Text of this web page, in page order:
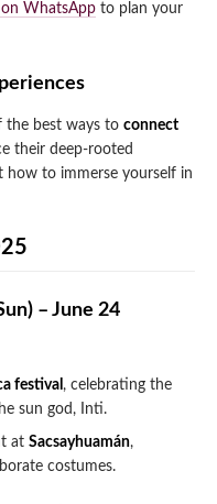
WhatsApp to plan your
the best ways to connect
their deep-rooted
how to immerse yourself in
– June 24
festival , celebrating the
sun god, Inti.
at Sacsayhuamán,
costumes.